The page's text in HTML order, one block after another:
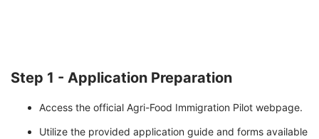
Step 1 - Application Preparation
Access the official Agri-Food Immigration Pilot webpage.
Utilize the provided application guide and forms available